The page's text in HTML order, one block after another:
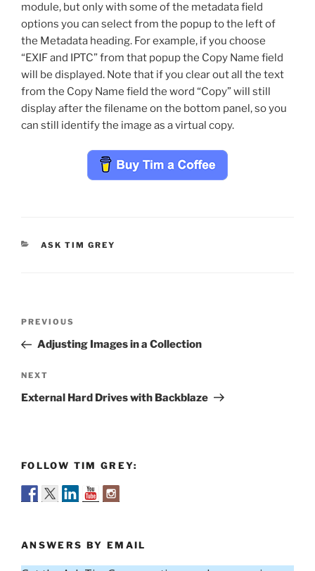
module, but only with some of the metadata field
options you can select from the popup to the left of
the Metadata heading. For example, if you choose
“EXIF and IPTC” from that popup the Copy Name field
will be displayed. Note that if you clear out all the text
from the Copy Name field the word “Copy” will still
display after the filename on the bottom panel, so you
can still identify the image as a virtual copy.
CATEGORIES
ASK TIM GREY
Previous
Post
PREVIOUS
Adjusting Images in a Collection
Next
Post
NEXT
External Hard Drives with Backblaze
FOLLOW TIM GREY:
ANSWERS BY EMAIL